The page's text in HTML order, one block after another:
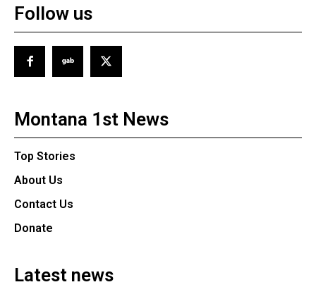
Follow us
Montana 1st News
Top Stories
About Us
Contact Us
Donate
Latest news